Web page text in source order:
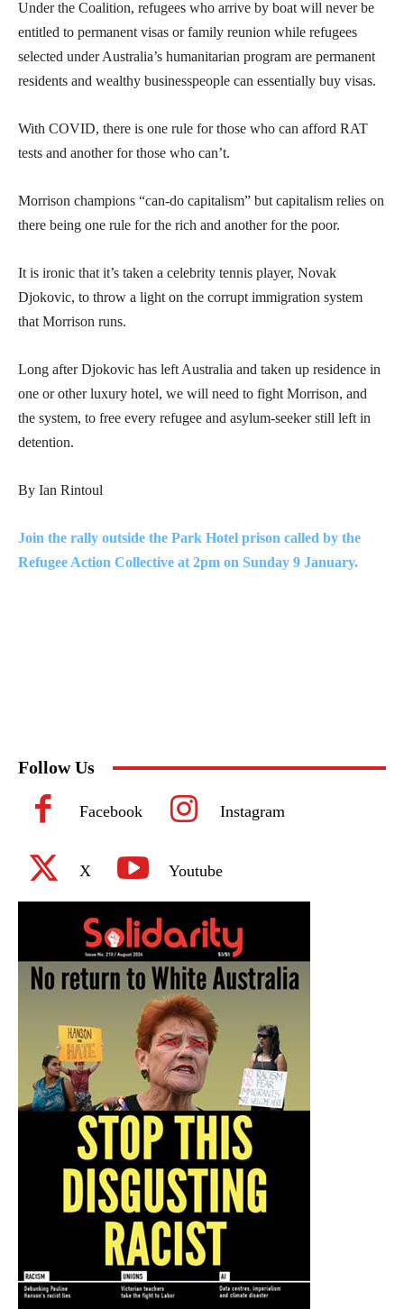
Under the Coalition, refugees who arrive by boat will never be
entitled to permanent visas or family reunion while refugees
selected under Australia’s humanitarian program are permanent
residents and wealthy businesspeople can essentially buy visas.
With COVID, there is one rule for those who can afford RAT
tests and another for those who can’t.
Morrison champions “can-do capitalism” but capitalism relies on
there being one rule for the rich and another for the poor.
It is ironic that it’s taken a celebrity tennis player, Novak
Djokovic, to throw a light on the corrupt immigration system
that Morrison runs.
Long after Djokovic has left Australia and taken up residence in
one or other luxury hotel, we will need to fight Morrison, and
the system, to free every refugee and asylum-seeker still left in
detention.
By Ian Rintoul
Join the rally outside the Park Hotel prison called by the
Refugee Action Collective at 2pm on Sunday 9 January.
Follow Us
Facebook Instagram
X Youtube